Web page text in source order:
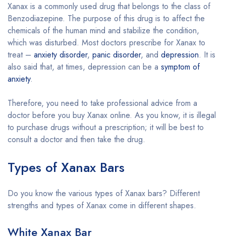
Xanax is a commonly used drug that belongs to the class of
Benzodiazepine. The purpose of this drug is to affect the
chemicals of the human mind and stabilize the condition,
which was disturbed. Most doctors prescribe for Xanax to
treat – anxiety disorder, panic disorder, and depression. It is
also said that, at times, depression can be a symptom of
anxiety.
Therefore, you need to take professional advice from a
doctor before you buy Xanax online. As you know, it is illegal
to purchase drugs without a prescription; it will be best to
consult a doctor and then take the drug.
Types of Xanax Bars
Do you know the various types of Xanax bars? Different
strengths and types of Xanax come in different shapes.
White Xanax Bar